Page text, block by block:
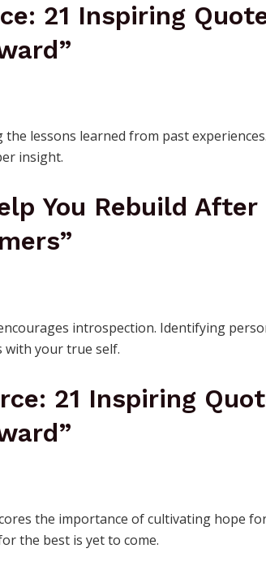
21 Inspiring
lessons learned from past
insight.
You Rebuild
introspection. Identifying
your true self.
21 Inspiring
the importance of cultivating hope
the best is yet to come.